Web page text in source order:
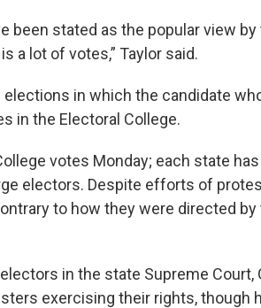
been stated as the popular view
a lot of votes,” Taylor said.
in which the candidate
in the Electoral College.
votes Monday; each state
electors. Despite efforts of
to how they were directed
in the state Supreme Court,
exercising their rights, though